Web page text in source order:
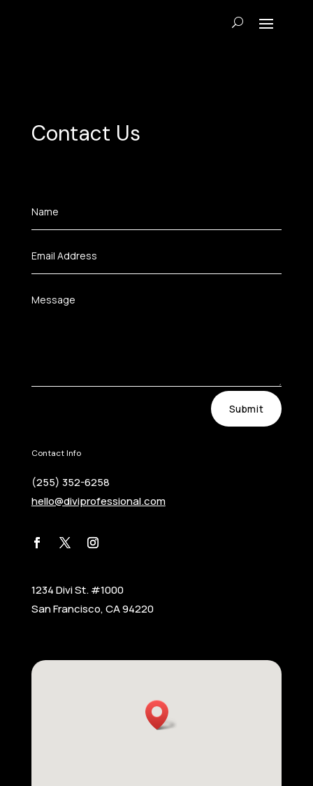
Contact Us
Submit
Contact Info
(255) 352-6258
hello@diviprofessional.com
1234 Divi St. #1000
San Francisco, CA 94220